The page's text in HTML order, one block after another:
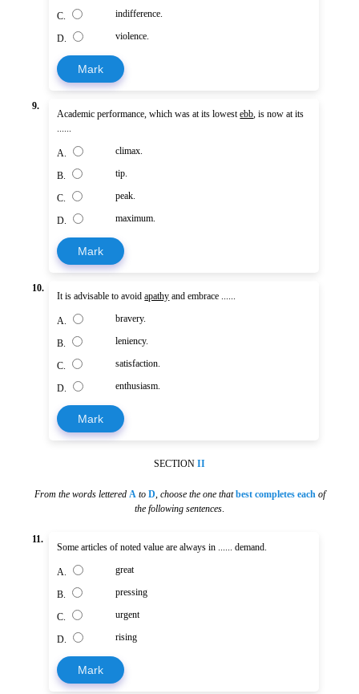
C. indifference.
D. violence.
Mark
9.
Academic performance, which was at its lowestebb , is now at its
A. climax.
B. tip.
C. peak.
D. maximum.
Mark
10.
It is advisable to avoidapathy and embrace ......
A. bravery.
B. leniency.
C. satisfaction.
D. enthusiasm.
Mark
SECTION II
From the words lettered A to D choose the one that best completes each of
the following sentences
11.
Some articles of noted value are always in ...... demand.
A. great
B. pressing
C. urgent
D. rising
Mark